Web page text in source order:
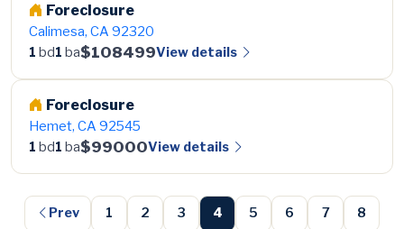
Foreclosure
Calimesa, CA 92320
1 bd1 ba$108499View details
Foreclosure
Hemet, CA 92545
1 bd1 ba$99000View details
Prev 1 2 3 4 5 6 7 8